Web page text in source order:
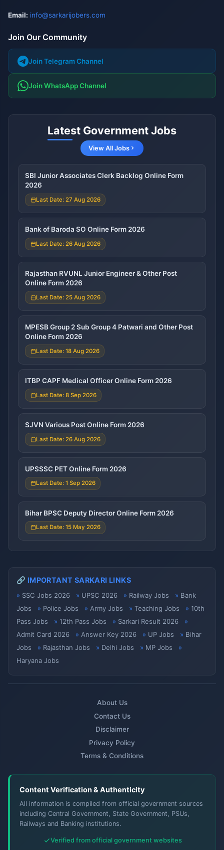
Email: info@sarkarijobers.com
Join Our Community
Join Telegram Channel
Join WhatsApp Channel
Latest Government Jobs
View All Jobs
SBI Junior Associates Clerk Backlog Online Form
2026
Last Date: 27 Aug 2026
Bank of Baroda SO Online Form 2026
Last Date: 26 Aug 2026
Rajasthan RVUNL Junior Engineer & Other Post
Online Form 2026
Last Date: 25 Aug 2026
MPESB Group 2 Sub Group 4 Patwari and Other Post
Online Form 2026
Last Date: 18 Aug 2026
ITBP CAPF Medical Officer Online Form 2026
Last Date: 8 Sep 2026
SJVN Various Post Online Form 2026
Last Date: 26 Aug 2026
UPSSSC PET Online Form 2026
Last Date: 1 Sep 2026
Bihar BPSC Deputy Director Online Form 2026
Last Date: 15 May 2026
🔗 IMPORTANT SARKARI LINKS
SSC Jobs 2026 UPSC 2026 Railway Jobs
Bank
Jobs
Police Jobs Army Jobs Teaching Jobs
10th
Pass Jobs
12th Pass Jobs
Sarkari Result 2026
Admit Card 2026
Answer Key 2026 UP Jobs
Bihar
Jobs
Rajasthan Jobs Delhi Jobs
MP Jobs
Haryana Jobs
About Us
Contact Us
Disclaimer
Privacy Policy
Terms & Conditions
Content Verification & Authenticity
All information is compiled from official government sources
including Central Government, State Government, PSUs,
Railways and Banking institutions.
Verified from official government websites